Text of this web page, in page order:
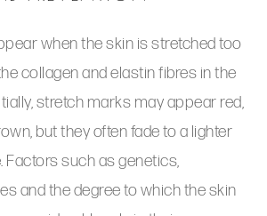
when the skin is stretched too
collagen and elastin fibres in the
stretch marks may appear red,
but they often fade to a lighter
such as genetics,
and the degree to which the skin